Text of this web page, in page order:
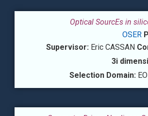
Optical SourcEs in
OSER
Supervisor: Eric CASSAN
3i
Selection Domain: